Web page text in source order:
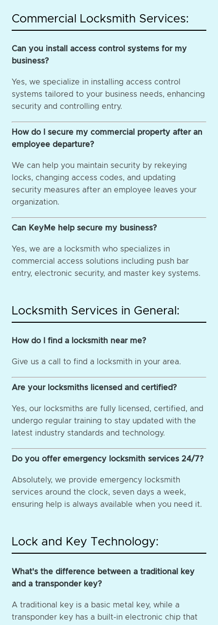
Commercial Locksmith Services:
Can you install access control systems for my
business?
Yes, we specialize in installing access control
systems tailored to your business needs, enhancing
security and controlling entry.
How do I secure my commercial property after an
employee departure?
We can help you maintain security by rekeying
locks, changing access codes, and updating
security measures after an employee leaves your
organization.
Can KeyMe help secure my business?
Yes, we are a locksmith who specializes in
commercial access solutions including push bar
entry, electronic security, and master key systems.
Locksmith Services in General:
How do I find a locksmith near me?
Give us a call to find a locksmith in your area.
Are your locksmiths licensed and certified?
Yes, our locksmiths are fully licensed, certified, and
undergo regular training to stay updated with the
latest industry standards and technology.
Do you offer emergency locksmith services 24/7?
Absolutely, we provide emergency locksmith
services around the clock, seven days a week,
ensuring help is always available when you need it.
Lock and Key Technology:
What's the difference between a traditional key
and a transponder key?
A traditional key is a basic metal key, while a
transponder key has a built-in electronic chip that